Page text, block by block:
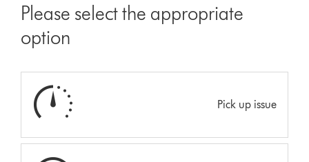
Please select the appropriate
option
Pick up issue